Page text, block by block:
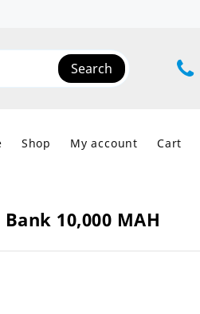
Search
Shop My account Cart
10,000 MAH